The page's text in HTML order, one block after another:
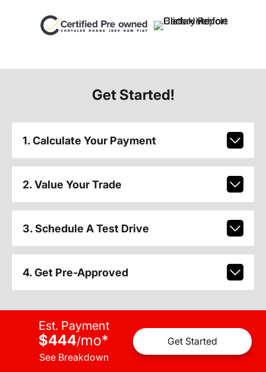
Get Started!
1. Calculate Your Payment
2. Value Your Trade
3. Schedule A Test Drive
4. Get Pre-Approved
Est. Payment
$444/mo*
See Breakdown
Get Started